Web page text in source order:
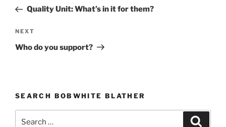
PostQuality Unit: What’s in it for them?
Next
Post
NEXT
Who do you support?
SEARCH BOBWHITE BLATHER